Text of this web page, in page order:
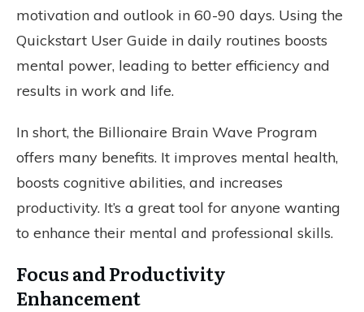
motivation and outlook in 60-90 days. Using the
Quickstart User Guide in daily routines boosts
mental power, leading to better efficiency and
results in work and life.
In short, the Billionaire Brain Wave Program
offers many benefits. It improves mental health,
boosts cognitive abilities, and increases
productivity. It’s a great tool for anyone wanting
to enhance their mental and professional skills.
Focus and Productivity
Enhancement